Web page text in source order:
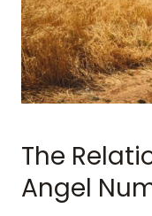
The
Angel